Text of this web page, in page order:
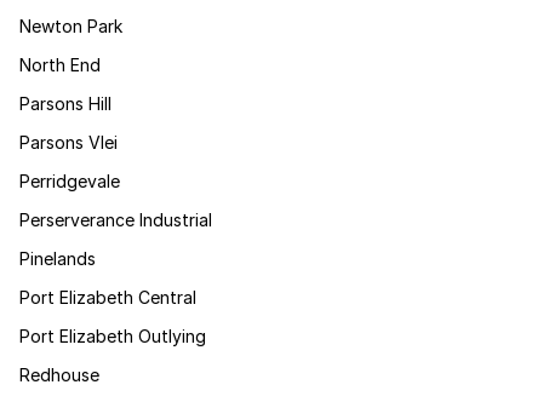
Newton Park
North End
Parsons Hill
Parsons Vlei
Perridgevale
Perserverance Industrial
Pinelands
Port Elizabeth Central
Port Elizabeth Outlying
Redhouse